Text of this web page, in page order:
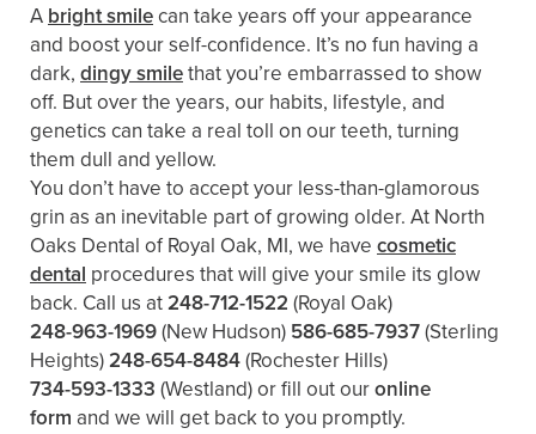
A bright smilecan take years off your appearance
and boost your self-confidence. It’s no fun having a
dark, dingy smilethat you’re embarrassed to show
off. But over the years, our habits, lifestyle, and
genetics can take a real toll on our teeth, turning
them dull and yellow.
You don’t have to accept your less-than-glamorous
grin as an inevitable part of growing older. At North
Oaks Dental of Royal Oak, MI, we have cosmetic
dental procedures that will give your smile its glow
back. Call us at248-712-1522 (Royal Oak)
248-963-1969(New Hudson) 586-685-7937(Sterling
Heights)248-654-8484(Rochester Hills)
734-593-1333 (Westland)or fill out ouronline
form and we will get back to you promptly.